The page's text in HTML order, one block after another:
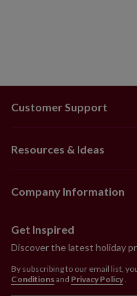
Customer Support
Resources & Ideas
Company Information
Get Inspired
Discover the latest holiday
By subscribing to our email list,
Conditionsand Privacy Policy